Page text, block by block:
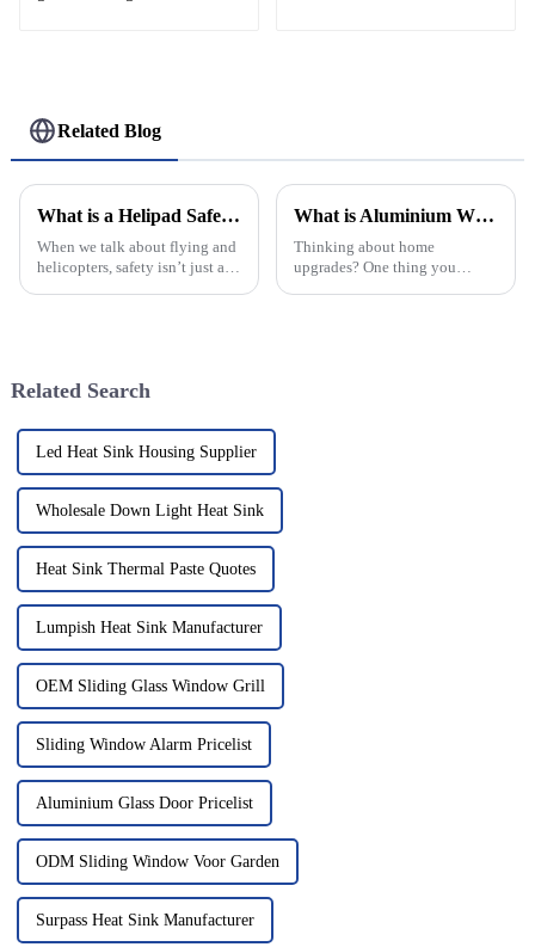
Related Blog
What is a Helipad Safety Net and Why is it Important?
When we talk about flying and
helicopters, safety isn’t just a
What is Aluminium Window and Why Choose It for Your Home?
Thinking about home
upgrades? One thing you
Related Search
Led Heat Sink Housing Supplier
Wholesale Down Light Heat Sink
Heat Sink Thermal Paste Quotes
Lumpish Heat Sink Manufacturer
OEM Sliding Glass Window Grill
Sliding Window Alarm Pricelist
Aluminium Glass Door Pricelist
ODM Sliding Window Voor Garden
Surpass Heat Sink Manufacturer